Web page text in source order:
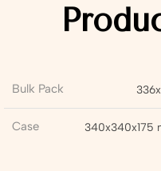
Bulk Pack
Case 340x340x175